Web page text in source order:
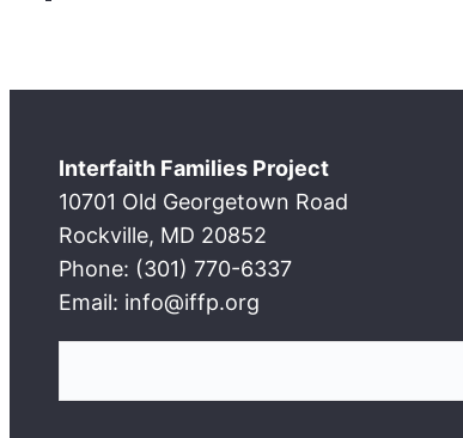
Interfaith Families Project
10701 Old Georgetown Road
Rockville, MD 20852
Phone: (301) 770-6337
Email: info@iffp.org